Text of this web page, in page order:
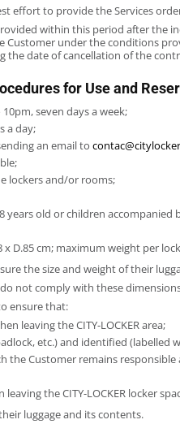
effort to provide the Services
within this period after the
under the conditions
date of cancellation of the
for Use and
seven days a week;
a day;
an email to
lockers and/or rooms;
years old or children accompanied
x D.85 cm; maximum weight per
the size and weight of their
not comply with these
ensure that:
leaving the CITY-LOCKER area;
etc.) and identified
the Customer remains responsible
the CITY-LOCKER locker
luggage and its contents.